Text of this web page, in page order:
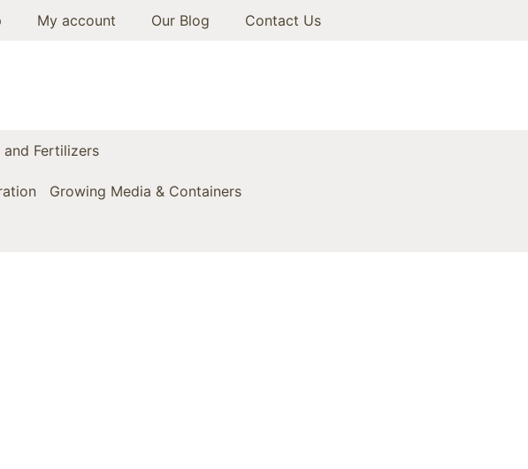
My account Our Blog Contact Us
and Fertilizers
Growing Media & Containers